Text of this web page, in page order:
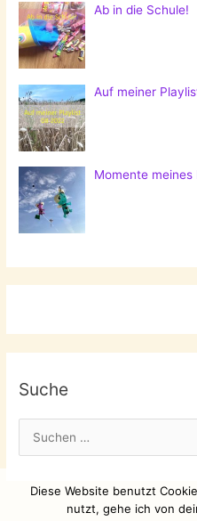
Ab in die Schule!
Auf meiner
Momente meines
Suche
u
Diese Website benutzt
nutzt, gehe ich von